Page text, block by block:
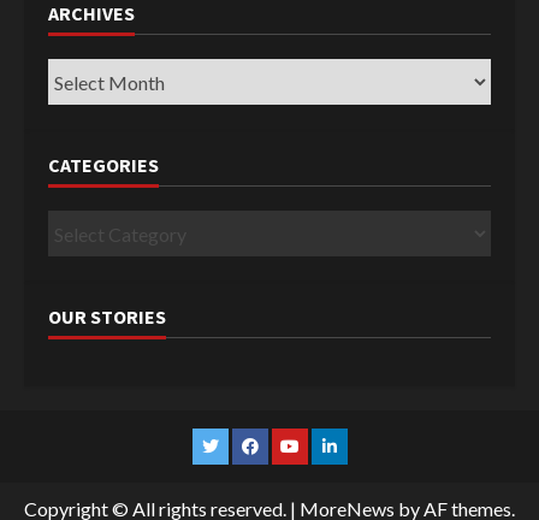
ARCHIVES
Archives
CATEGORIES
Categories
OUR STORIES
TwitterFacebook
YouTubeLinkedin
Copyright © All rights reserved. | MoreNews by AF themes.